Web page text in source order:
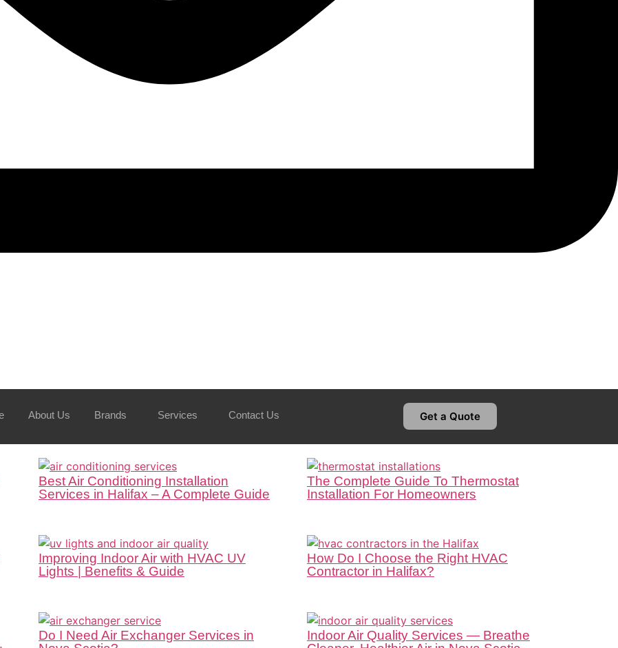
About Us Brands Services Contact Us Get a Quote
Best Air Conditioning Installation
Services in Halifax – A Complete Guide
The Complete Guide To Thermostat
Installation For Homeowners
Improving Indoor Air with HVAC UV
Lights | Benefits & Guide
How Do I Choose the Right HVAC
Contractor in Halifax?
Do I Need Air Exchanger Services in
Indoor Air Quality Services — Breathe